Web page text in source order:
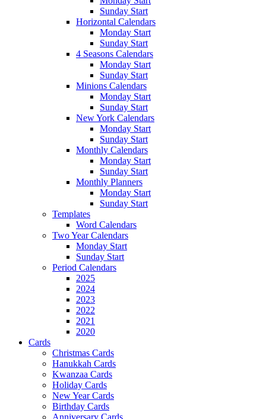
Sunday Start
Horizontal Calendars
Monday Start
Sunday Start
4 Seasons Calendars
Monday Start
Sunday Start
Minions Calendars
Monday Start
Sunday Start
New York Calendars
Monday Start
Sunday Start
Monthly Calendars
Monday Start
Sunday Start
Monthly Planners
Monday Start
Sunday Start
Templates
Word Calendars
Two Year Calendars
Monday Start
Sunday Start
Period Calendars
2025
2024
2023
2022
2021
2020
Cards
Christmas Cards
Hanukkah Cards
Kwanzaa Cards
Holiday Cards
New Year Cards
Birthday Cards
Anniversary Cards